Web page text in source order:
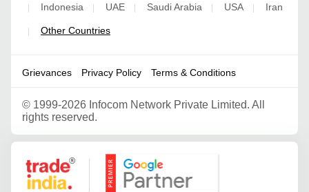
| Indonesia | UAE | Saudi Arabia | USA | Iran
| Other Countries
Grievances Privacy Policy Terms & Conditions
© 1999-2026 Infocom Network Private Limited. All
rights reserved.
Google Partner